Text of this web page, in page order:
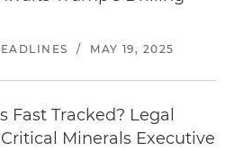
/ MAY 19, 2025
Fast Tracked? Legal
Minerals Executive